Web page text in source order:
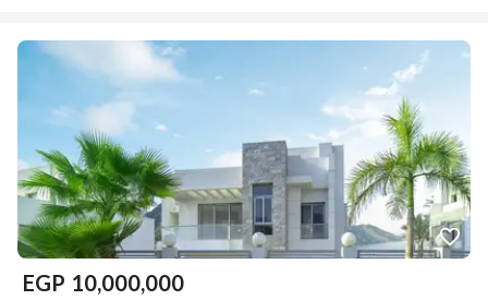
EGP 10,000,000